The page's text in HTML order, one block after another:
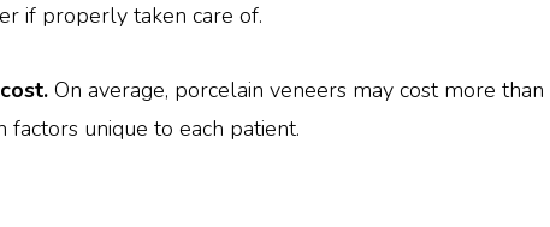
if properly taken care of.
On average, porcelain veneers may cost more
factors unique to each patient.